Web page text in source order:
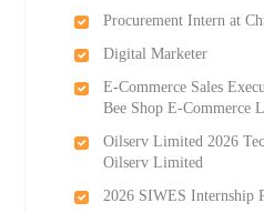
Procurement Intern at
Digital Marketer
E-Commerce Sales
Bee Shop E-Commerce
Oilserv Limited 2026
Oilserv Limited
2026 SIWES Internship